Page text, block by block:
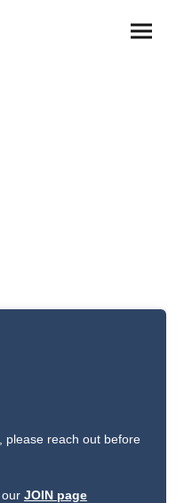
please reach out before
JOIN page